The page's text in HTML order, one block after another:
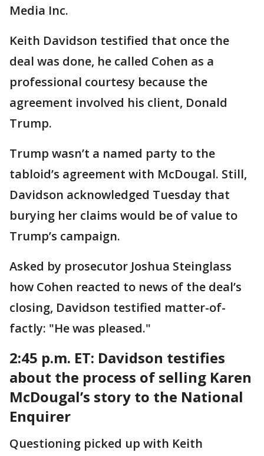
Media Inc.
Keith Davidson testified that once the
deal was done, he called Cohen as a
professional courtesy because the
agreement involved his client, Donald
Trump.
Trump wasn’t a named party to the
tabloid’s agreement with McDougal. Still,
Davidson acknowledged Tuesday that
burying her claims would be of value to
Trump’s campaign.
Asked by prosecutor Joshua Steinglass
how Cohen reacted to news of the deal’s
closing, Davidson testified matter-of-
factly: "He was pleased."
2:45 p.m. ET: Davidson testifies
about the process of selling Karen
McDougal’s story to the National
Enquirer
Questioning picked up with Keith